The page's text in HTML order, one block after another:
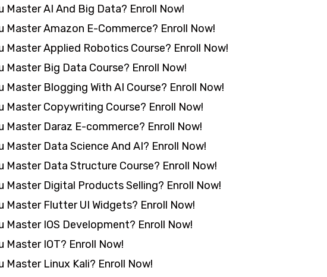
Master AI And Big Data? Enroll Now!
Master Amazon E-Commerce? Enroll Now!
Master Applied Robotics Course? Enroll Now!
Master Big Data Course? Enroll Now!
Master Blogging With AI Course? Enroll Now!
Master Copywriting Course? Enroll Now!
Master Daraz E-commerce? Enroll Now!
Master Data Science And AI? Enroll Now!
Master Data Structure Course? Enroll Now!
Master Digital Products Selling? Enroll Now!
Master Flutter UI Widgets? Enroll Now!
Master IOS Development? Enroll Now!
Master IOT? Enroll Now!
Master Linux Kali? Enroll Now!